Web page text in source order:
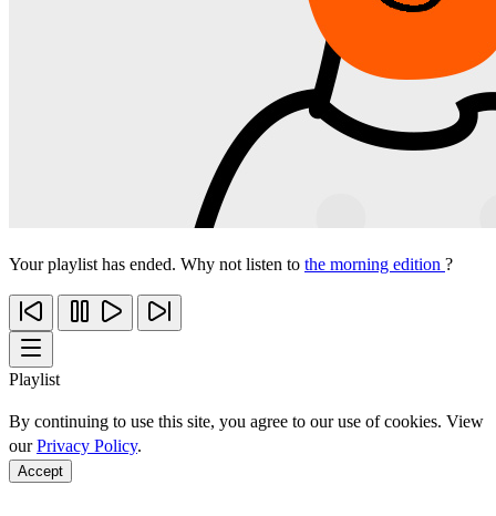
Your playlist has ended. Why not listen to the morning edition ?
Playlist
By continuing to use this site, you agree to our use of cookies. View
ourPrivacy Policy.
Accept